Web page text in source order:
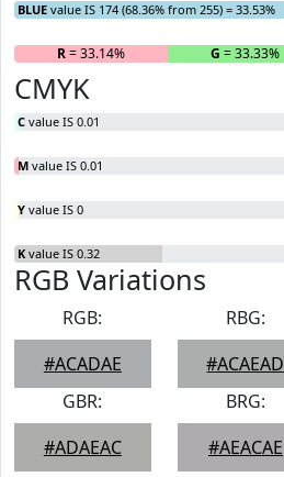
BLUE value IS 174 (68.36% from 255) = 33.53%
R= 33.14% G = 33.33%
CMYK
C value IS 0.01
M value IS 0.01
Y value IS 0
K value IS 0.32
RGB Variations
RGB:
#ACADAE
RBG:
#ACAEAD
GBR:
#ADAEAC
BRG:
#AEACAE